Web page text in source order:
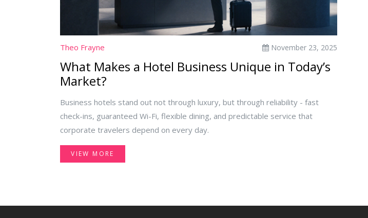
Theo Frayne November 23, 2025
What Makes a Hotel Business Unique in Today’s
Market?
Business hotels stand out not through luxury, but through reliability - fast
check-ins, guaranteed Wi-Fi, flexible dining, and predictable service that
corporate travelers depend on every day.
VIEW MORE